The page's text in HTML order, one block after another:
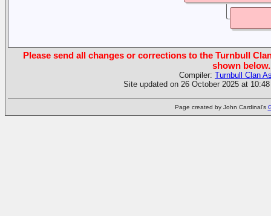
Please send all changes or corrections to the Turnbull
shown below.
Compiler: Turnbull Clan
Site updated on 26 October 2025 at
Page created by John Cardinal's